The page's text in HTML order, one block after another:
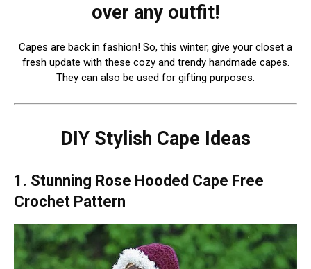
over any outfit!
Capes are back in fashion! So, this winter, give your closet a
fresh update with these cozy and trendy handmade capes.
They can also be used for gifting purposes.
DIY Stylish Cape Ideas
1. Stunning Rose Hooded Cape Free
Crochet Pattern